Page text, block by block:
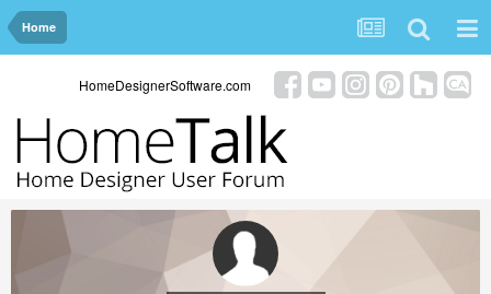
Home
HomeDesignerSoftware.com